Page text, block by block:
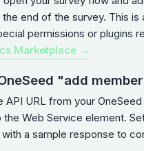
end of the survey. This is
permissions or plugins
Marketplace →
"add
API URL from your
the Web Service element.
a sample response to